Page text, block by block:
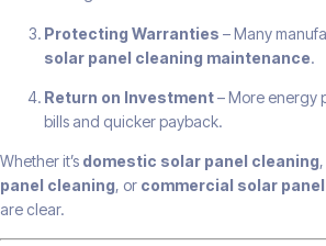
Protecting Warranties – Many
solar panel cleaning maintenance.
Return on Investment– More energy
bills and quicker payback.
Whether it’s domestic solar panel cleaning,
panel cleaning, or commercial solar
are clear.